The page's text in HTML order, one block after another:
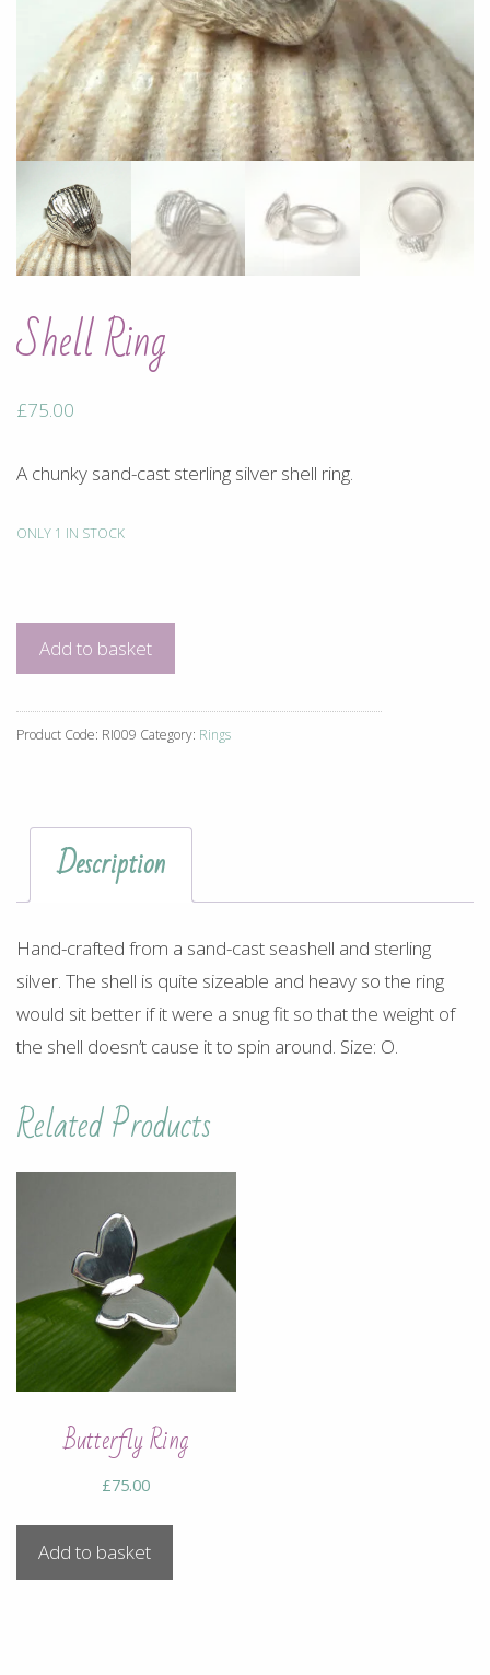
Shell Ring
£75.00
A chunky sand-cast sterling silver shell ring.
ONLY 1 IN STOCK
quantity
Add to basket
Product Code: RI009 Category: Rings
Description
Hand-crafted from a sand-cast seashell and sterling
silver. The shell is quite sizeable and heavy so the ring
would sit better if it were a snug fit so that the weight of
the shell doesn’t cause it to spin around. Size: O.
Related Products
Butterfly Ring
£75.00
Add to basket